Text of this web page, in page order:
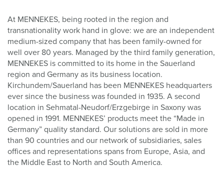
At MENNEKES, being rooted in the region and
transnationality work hand in glove: we are an independent
medium-sized company that has been family-owned for
well over 80 years. Managed by the third family generation,
MENNEKES is committed to its home in the Sauerland
region and Germany as its business location.
Kirchundem/Sauerland has been MENNEKES headquarters
ever since the business was founded in 1935. A second
location in Sehmatal-Neudorf/Erzgebirge in Saxony was
opened in 1991. MENNEKES’ products meet the “Made in
Germany” quality standard. Our solutions are sold in more
than 90 countries and our network of subsidiaries, sales
offices and representations spans from Europe, Asia, and
the Middle East to North and South America.